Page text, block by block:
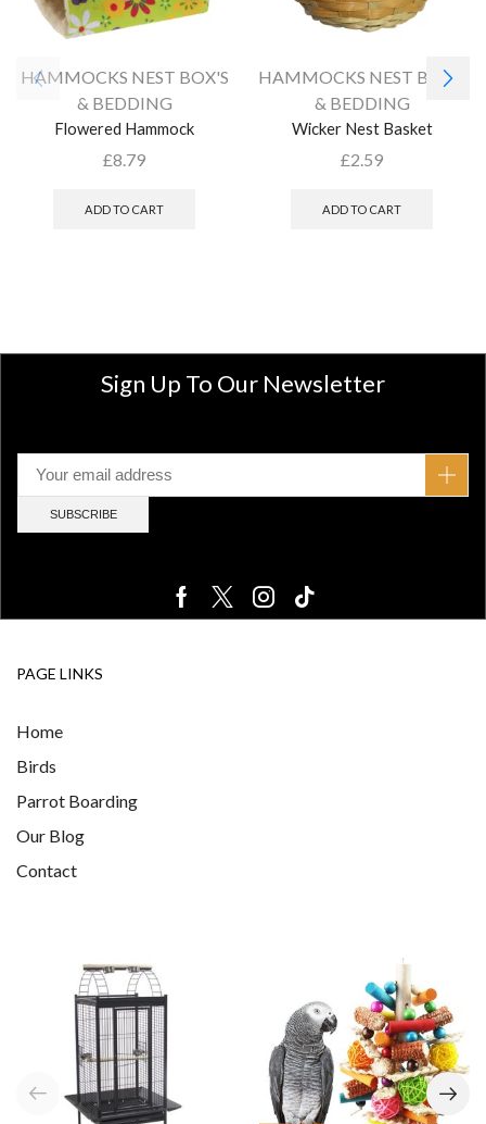
HAMMOCKS NEST BOX'S
& BEDDING
Flowered Hammock
£8.79
ADD TO CART
HAMMOCKS NEST BOX'S
& BEDDING
Wicker Nest Basket
£2.59
ADD TO CART
Sign Up To Our Newsletter
PAGE LINKS
Home
Birds
Parrot Boarding
Our Blog
Contact